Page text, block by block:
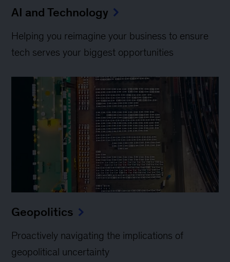
AI and Technology
Helping you reimagine your business to ensure
tech serves your biggest opportunities
Geopolitics
Proactively navigating the implications of
geopolitical uncertainty